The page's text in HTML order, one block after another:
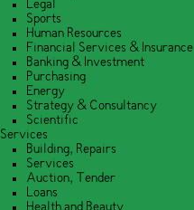
Legal
Sports
Human Resources
Financial Services & Insurance
Banking & Investment
Purchasing
Energy
Strategy & Consultancy
Scientific
Services
Building, Repairs
Services
Auction, Tender
Loans